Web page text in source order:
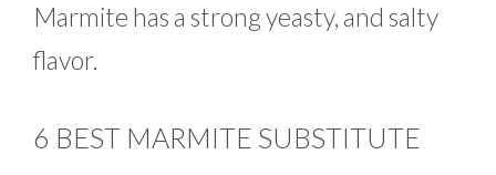
Marmite has a strong yeasty, and salty
flavor.
6 BEST MARMITE SUBSTITUTE